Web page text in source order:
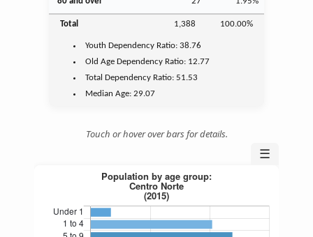
Total 1,388 100.00%
Youth Dependency Ratio:38.76
Old Age Dependency Ratio: 12.77
Total Dependency Ratio:51.53
Median Age:29.07
Touch or hover over bars for details.
☰